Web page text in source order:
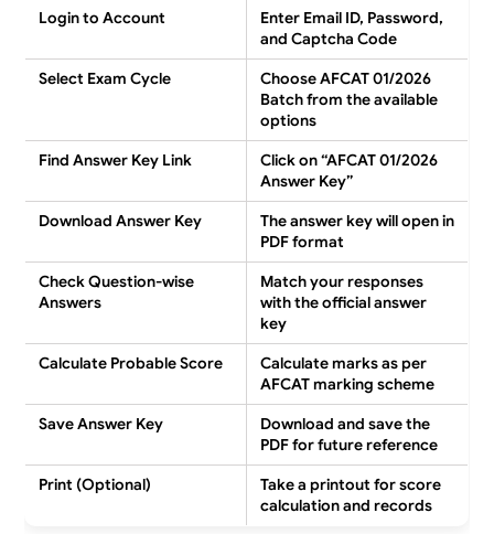
Login to Account
Enter Email ID, Password,
and Captcha Code
Select Exam Cycle
ChooseAFCAT 01/2026
Batchfrom the available
options
Find Answer Key Link
Click on“AFCAT 01/2026
Answer Key”
Download Answer Key
The answer key will open in
PDF format
Check Question-wise
Answers
Match your responses
with theofficial answer
key
Calculate Probable Score
Calculate marks as per
AFCAT marking scheme
Save Answer Key
Download andsave the
PDFfor future reference
Print (Optional)
Take aprintout for score
calculation and records